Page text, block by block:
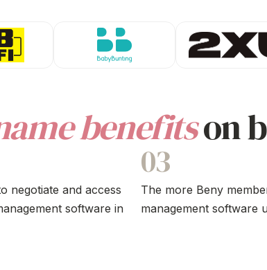
benefitson
negotiate and access
software in
03
The more Beny
management software